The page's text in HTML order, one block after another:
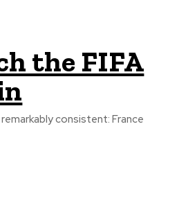
the FIFA
consistent: France